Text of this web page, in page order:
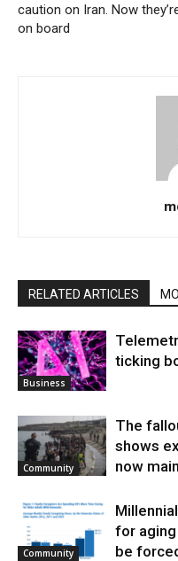
caution on Iran. Now
on board
RELATED ARTICLES
Business
ticking
Community
The
shows
now
Community
for
be